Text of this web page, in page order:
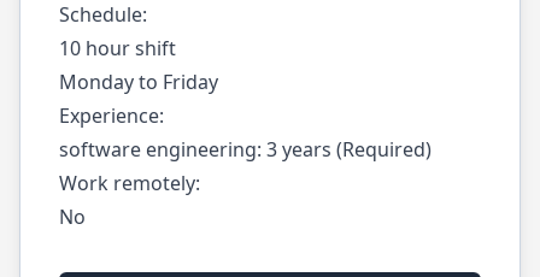
Schedule:
10 hour shift
Monday to Friday
Experience:
software engineering: 3 years (Required)
Work remotely:
No